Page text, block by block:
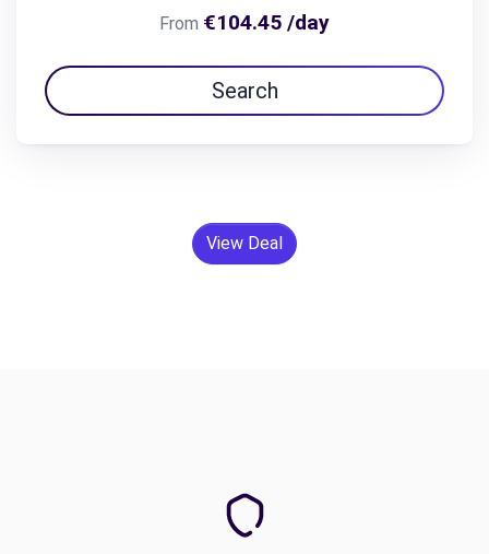
From €104.45 /day
Search
View Deal